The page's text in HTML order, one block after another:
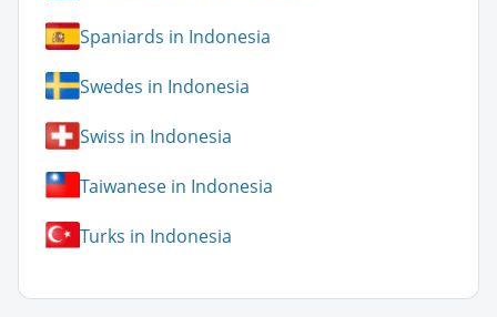
Spaniards in Indonesia
Swedes in Indonesia
Swiss in Indonesia
Taiwanese in Indonesia
Turks in Indonesia